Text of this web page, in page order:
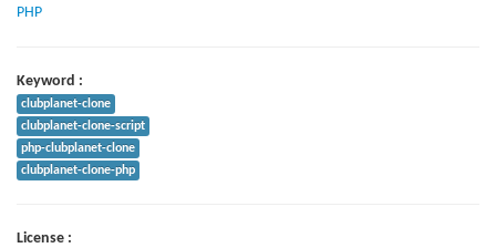
PHP
Keyword :
clubplanet-clone
clubplanet-clone-script
php-clubplanet-clone
clubplanet-clone-php
License :